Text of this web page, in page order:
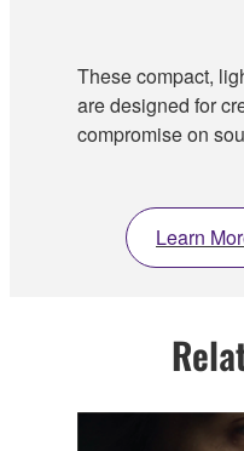
These compact,
are designed for
compromise on
Learn